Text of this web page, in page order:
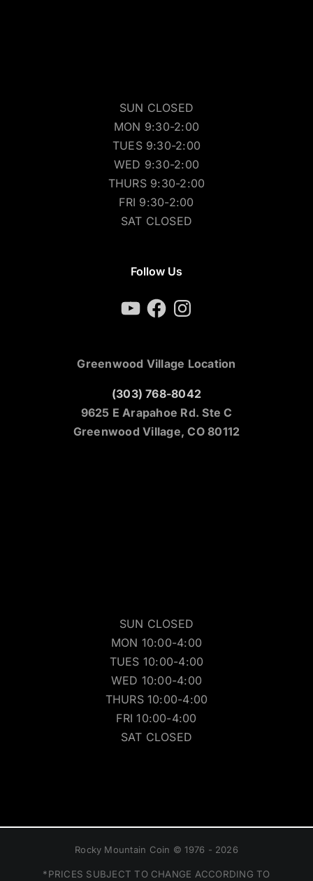
SUN CLOSED
MON 9:30-2:00
TUES 9:30-2:00
WED 9:30-2:00
THURS 9:30-2:00
FRI 9:30-2:00
SAT CLOSED
Follow Us
YouTubeFacebookInstagram
Greenwood Village Location
(303) 768-8042
9625 E Arapahoe Rd. Ste C
Greenwood Village, CO 80112
SUN CLOSED
MON 10:00-4:00
TUES 10:00-4:00
WED 10:00-4:00
THURS 10:00-4:00
FRI 10:00-4:00
SAT CLOSED
Rocky Mountain Coin © 1976 - 2026
*PRICES SUBJECT TO CHANGE ACCORDING TO